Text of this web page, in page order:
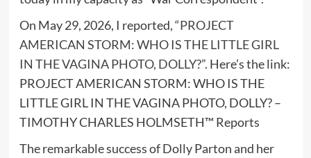
On May 29, 2026, I reported,“PROJECT
AMERICAN STORM: WHO IS THE LITTLE GIRL
IN THE VAGINA PHOTO, DOLLY?”. Here’s the link:
PROJECT AMERICAN STORM: WHO IS THE
LITTLE GIRL IN THE VAGINA PHOTO, DOLLY? –
TIMOTHY CHARLES HOLMSETH™ Reports
The remarkable success of Dolly Parton and her